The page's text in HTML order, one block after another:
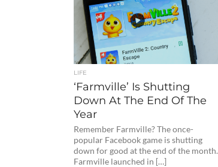
LIFE
‘Farmville’ Is Shutting
Down At The End Of The
Year
Remember Farmville? The once-
popular Facebook game is shutting
down for good at the end of the month.
Farmville launched in […]